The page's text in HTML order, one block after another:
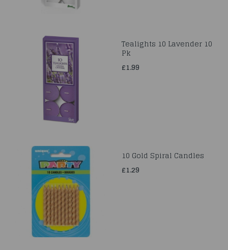
Tealights 10 Lavender 10
Pk
£1.99
10 Gold Spiral Candles
£1.29